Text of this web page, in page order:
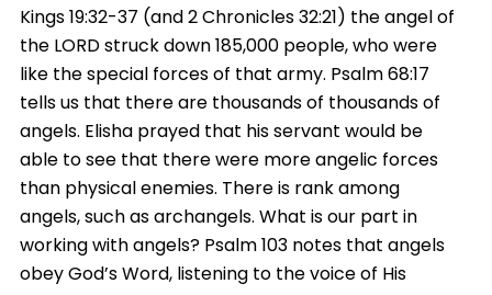
Kings 19:32-37 (and 2 Chronicles 32:21) the angel of
the LORD struck down 185,000 people, who were
like the special forces of that army. Psalm 68:17
tells us that there are thousands of thousands of
angels. Elisha prayed that his servant would be
able to see that there were more angelic forces
than physical enemies. There is rank among
angels, such as archangels. What is our part in
working with angels? Psalm 103 notes that angels
obey God’s Word, listening to the voice of His